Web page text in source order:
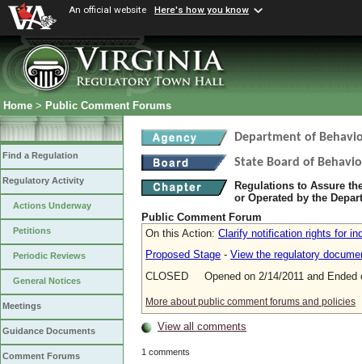
An official website Here's how you know
Home > Public Comment Forums
Find a Regulation
Regulatory Activity
Actions Underway
Petitions
Periodic Reviews
General Notices
Meetings
Guidance Documents
Comment Forums
Department of
State Board of
Regulations to Assure
or Operated by the
Public Comment Forum
On this Action: Clarify notification rights for
Proposed Stage - View the regulatory
CLOSED Opened on 2/14/2011 and Ended
More about public comment forums and policies
View all comments
1 comments